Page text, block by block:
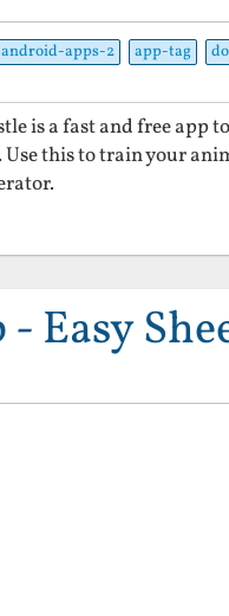
android-apps-2 app-tag
is a fast and free app
Use this to train your
Easy